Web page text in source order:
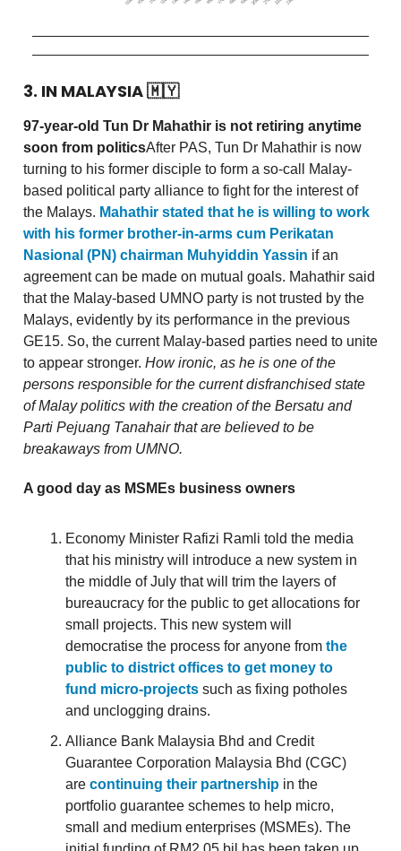
3. IN MALAYSIA🇲🇾
97-year-old Tun Dr Mahathir is not retiring anytime
soon from politicsAfter PAS, Tun Dr Mahathir is now
turning to his former disciple to form a so-call Malay-
based political party alliance to fight for the interest of
the Malays. Mahathir stated that he is willing to work
with his former brother-in-arms cum Perikatan
Nasional (PN) chairman Muhyiddin Yassin if an
agreement can be made on mutual goals. Mahathir said
that the Malay-based UMNO party is not trusted by the
Malays, evidently by its performance in the previous
GE15. So, the current Malay-based parties need to unite
to appear stronger. How ironic, as he is one of the
persons responsible for the current disfranchised state
of Malay politics with the creation of the Bersatu and
Parti Pejuang Tanahair that are believed to be
breakaways from UMNO.
A good day as MSMEs business owners
Economy Minister Rafizi Ramli told the media
that his ministry will introduce a new system in
the middle of July that will trim the layers of
bureaucracy for the public to get allocations for
small projects. This new system will
democratise the process for anyone from the
public to district offices to get money to
fund micro-projects such as fixing potholes
and unclogging drains.
Alliance Bank Malaysia Bhd and Credit
Guarantee Corporation Malaysia Bhd (CGC)
are continuing their partnership in the
portfolio guarantee schemes to help micro,
small and medium enterprises (MSMEs). The